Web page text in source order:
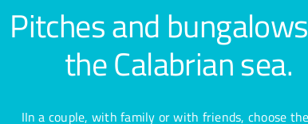
Pitches and
the Calabrian sea.
IIn a couple, with family or with friends, choose